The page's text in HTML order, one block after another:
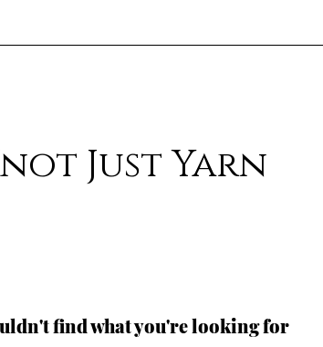
Just Yarn
find what you're looking for